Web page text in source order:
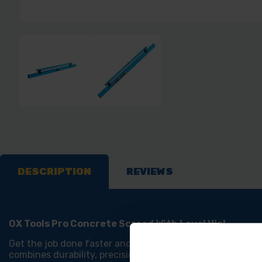
DESCRIPTION REVIEWS
OX Tools Pro Concrete Screed With Level Vial
Get the job done faster and with greater accuracy using
combines durability, precision, and ease of use. Its